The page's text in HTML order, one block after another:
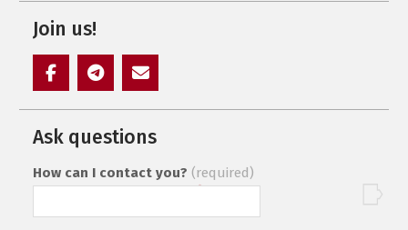
Join us!
Ask questions
How can I contact you? (required)